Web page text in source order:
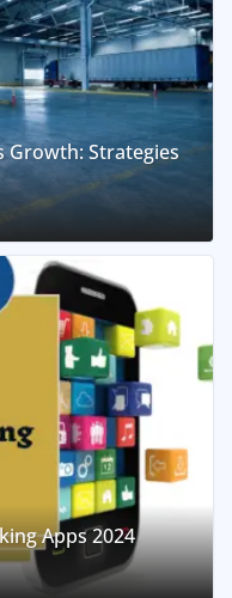
Growth: Strategies
Apps 2024